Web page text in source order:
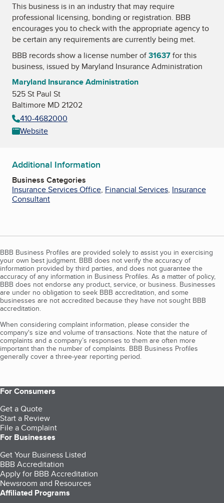
This business is in an industry that may require
professional licensing, bonding or registration. BBB
encourages you to check with the appropriate agency to
be certain any requirements are currently being met.
BBB records show a license number of31637for this
business, issued by Maryland Insurance Administration
Maryland Insurance Administration
525 St Paul St
Baltimore MD 21202
410-4682000
Website
Additional Information
Business Categories
Insurance Services Office, Financial Services, Insurance
Consultant
BBB Business Profiles are provided solely to assist you in exercising
your own best judgment. BBB does not verify the accuracy of
information provided by third parties, and does not guarantee the
accuracy of any information in Business Profiles. As a matter of policy,
BBB does not endorse any product, service, or business. Businesses
are under no obligation to seek BBB accreditation, and some
businesses are not accredited because they have not sought BBB
accreditation.
When considering complaint information, please consider the
company's size and volume of transactions. Note that the nature of
complaints and a company’s responses to them are often more
important than the number of complaints. BBB Business Profiles
generally cover a three-year reporting period.
For Consumers
Get a Quote
Start a Review
File a Complaint
For Businesses
Get Your Business Listed
BBB Accreditation
Apply for BBB Accreditation
Newsroom and Resources
Affiliated Programs